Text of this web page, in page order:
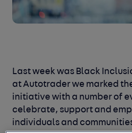
Last week was Black
at Autotrader we marked
initiative with a number of
celebrate, support and
individuals and